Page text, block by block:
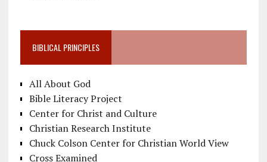
BIBLICAL PRINCIPLES
All About God
Bible Literacy Project
Center for Christ and Culture
Christian Research Institute
Chuck Colson Center for Christian World View
Cross Examined